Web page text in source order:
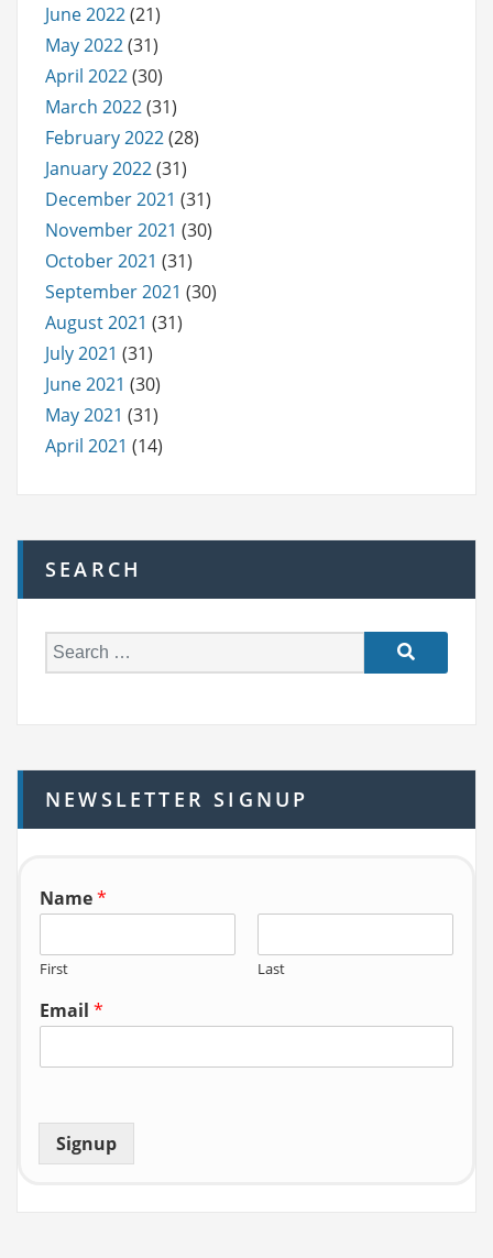
June 2022(21)
May 2022(31)
April 2022(30)
March 2022(31)
February 2022(28)
January 2022(31)
December 2021 (31)
November 2021 (30)
October 2021 (31)
September 2021 (30)
August 2021 (31)
July 2021 (31)
June 2021 (30)
May 2021 (31)
April 2021 (14)
SEARCH
e
h
f
o
NEWSLETTER SIGNUP
Name*
First Last
Email *
Signup